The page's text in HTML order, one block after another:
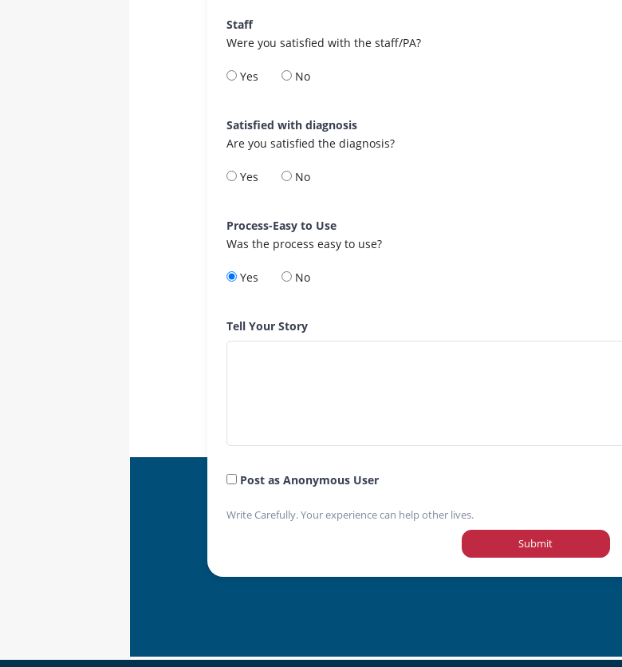
Staff
Were you satisfied with the staff/PA?
Yes No
Satisfied with diagnosis
Are you satisfied the diagnosis?
Yes No
Process-Easy to Use
Was the process easy to use?
Yes No
Tell Your Story
Post as Anonymous User
Write Carefully. Your experience can help other lives.
Submit